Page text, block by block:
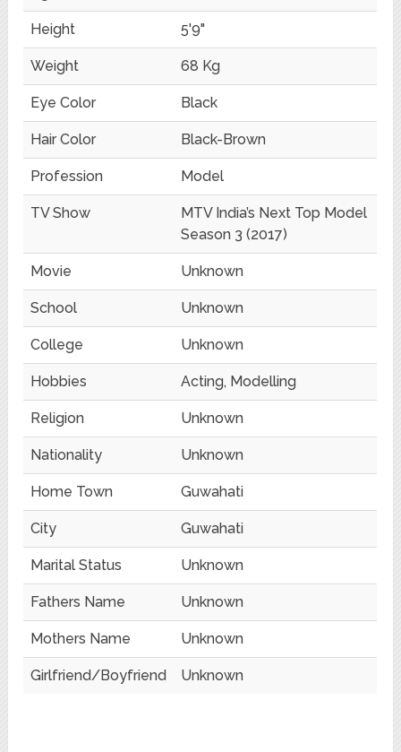
Height 5'9"
Weight 68 Kg
Eye Color Black
Hair Color Black-Brown
Profession Model
TV Show
MTV India’s Next Top Model
Season 3 (2017)
Movie Unknown
School Unknown
College Unknown
Hobbies Acting, Modelling
Religion Unknown
Nationality Unknown
Home Town Guwahati
City Guwahati
Marital Status Unknown
Fathers Name Unknown
Mothers Name Unknown
Girlfriend/Boyfriend Unknown